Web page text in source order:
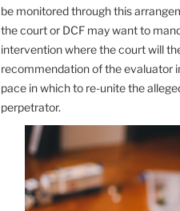
be monitored through this
the court or DCF may want to
intervention where the court will
recommendation of the evaluator
pace in which to re-unite the
perpetrator.